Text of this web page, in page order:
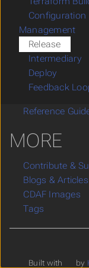
Configuration
Management
Release
Intermediary
Deploy
Feedback
Reference
MORE
Contribute &
Blogs & Articles
CDAF Images
Tags
Built with by